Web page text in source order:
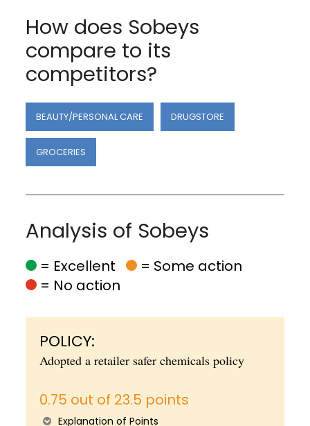
How does Sobeys
compare to its
competitors?
BEAUTY/PERSONAL CARE DRUGSTORE
GROCERIES
Analysis of Sobeys
= Excellent
= Some action
= No action
POLICY:
Adopted a retailer safer chemicals policy
0.75 out of 23.5 points
Explanation of Points